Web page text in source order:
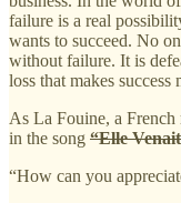
failure is a real
wants to succeed. No
without failure. It is
loss that makes
As La Fouine, a
in the song “Elle
“How can you